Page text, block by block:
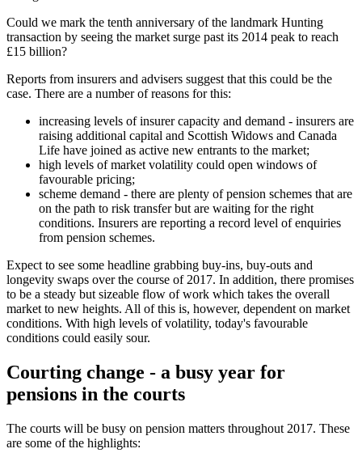
Could we mark the tenth anniversary of the landmark Hunting
transaction by seeing the market surge past its 2014 peak to reach
£15 billion?
Reports from insurers and advisers suggest that this could be the
case. There are a number of reasons for this:
increasing levels of insurer capacity and demand - insurers are
raising additional capital and Scottish Widows and Canada
Life have joined as active new entrants to the market;
high levels of market volatility could open windows of
favourable pricing;
scheme demand - there are plenty of pension schemes that are
on the path to risk transfer but are waiting for the right
conditions. Insurers are reporting a record level of enquiries
from pension schemes.
Expect to see some headline grabbing buy-ins, buy-outs and
longevity swaps over the course of 2017. In addition, there promises
to be a steady but sizeable flow of work which takes the overall
market to new heights. All of this is, however, dependent on market
conditions. With high levels of volatility, today's favourable
conditions could easily sour.
Courting change - a busy year for
pensions in the courts
The courts will be busy on pension matters throughout 2017. These
are some of the highlights: